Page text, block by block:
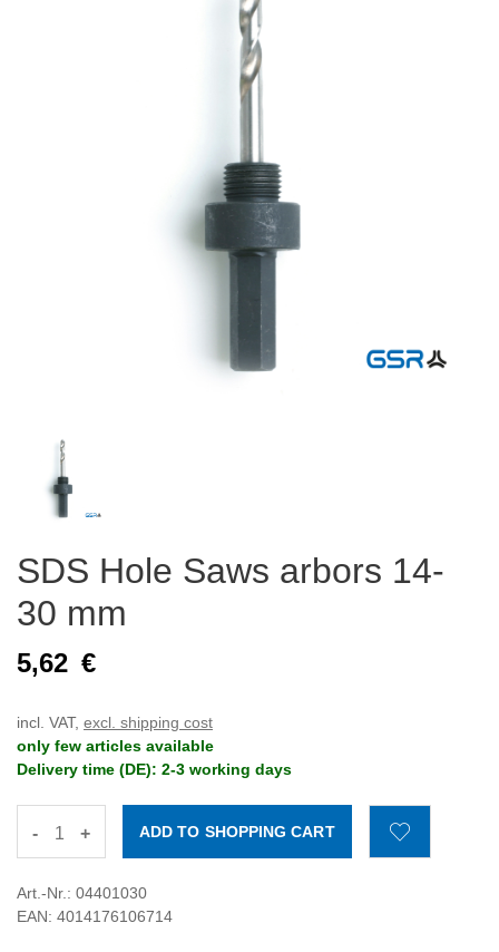
SDS Hole Saws arbors 14-
30 mm
5,62 €
incl. VAT, excl. shipping cost
only few articles available
Delivery time (DE): 2-3 working days
- +
Art.-Nr.: 04401030
EAN: 4014176106714